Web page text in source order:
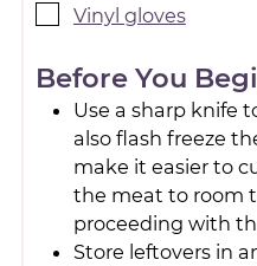
Vinyl gloves
Before You
Use a sharp knife
also flash freeze
make it easier to
the meat to room
proceeding with
Store leftovers in